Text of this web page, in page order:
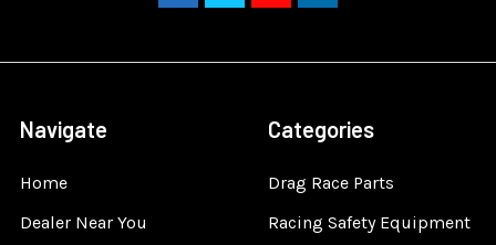
Navigate
Home
Dealer Near You
Categories
Drag Race Parts
Racing Safety Equipment